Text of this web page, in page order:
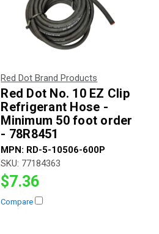
Red Dot Brand Products
Red Dot No. 10 EZ Clip
Refrigerant Hose -
Minimum 50 foot order
- 78R8451
MPN: RD-5-10506-600P
SKU: 77184363
$7.36
Compare